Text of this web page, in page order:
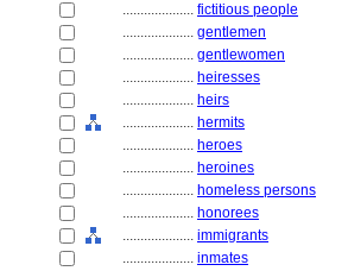
.................... fictitious people
.................... gentlemen
.................... gentlewomen
.................... heiresses
.................... heirs
.................... hermits
.................... heroes
.................... heroines
.................... homeless persons
.................... honorees
.................... immigrants
.................... inmates